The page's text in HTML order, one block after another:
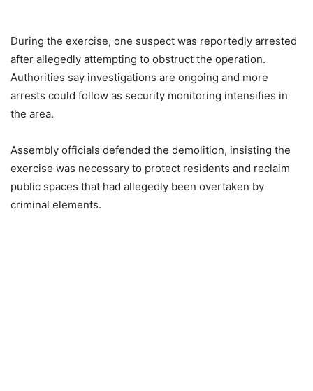
During the exercise, one suspect was reportedly arrested
after allegedly attempting to obstruct the operation.
Authorities say investigations are ongoing and more
arrests could follow as security monitoring intensifies in
the area.
Assembly officials defended the demolition, insisting the
exercise was necessary to protect residents and reclaim
public spaces that had allegedly been overtaken by
criminal elements.